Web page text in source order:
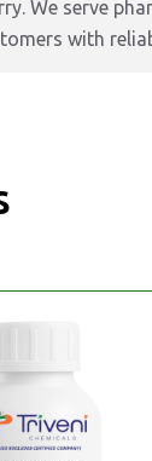
We serve
with